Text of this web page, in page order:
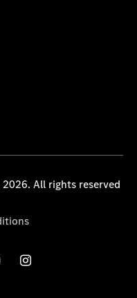
All rights reserved